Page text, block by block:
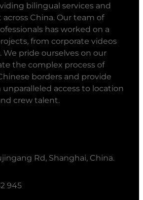
bilingual services and
China. Our team of
has worked on a
from corporate videos
We pride ourselves on our
the complex process of
borders and provide
access to location
crew talent.
Rd, Shanghai, China.
945